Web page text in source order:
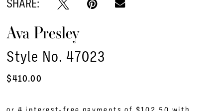
SHARE:
Ava Presley
Style No. 47023
$410.00